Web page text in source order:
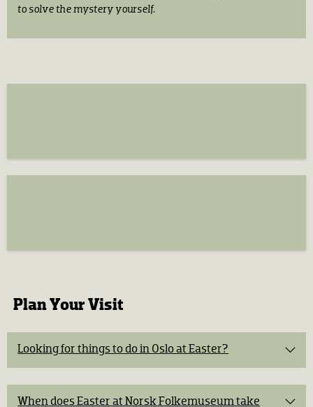
to solve the mystery yourself.
Plan Your Visit
Looking for things to do in Oslo at Easter?
When does Easter at Norsk Folkemuseum take